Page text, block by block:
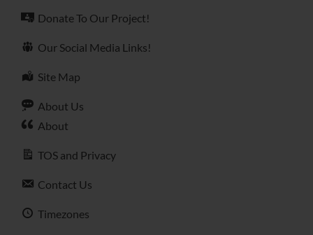
Donate To Our Project!
Our Social Media Links!
Site Map
About Us
About
TOS and Privacy
Contact Us
Timezones